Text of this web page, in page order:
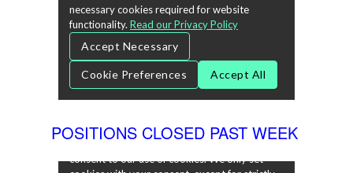
POSITIONS CLOSED PAST WEEK